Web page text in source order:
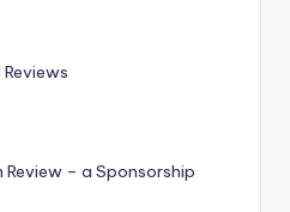
– a Sponsorship